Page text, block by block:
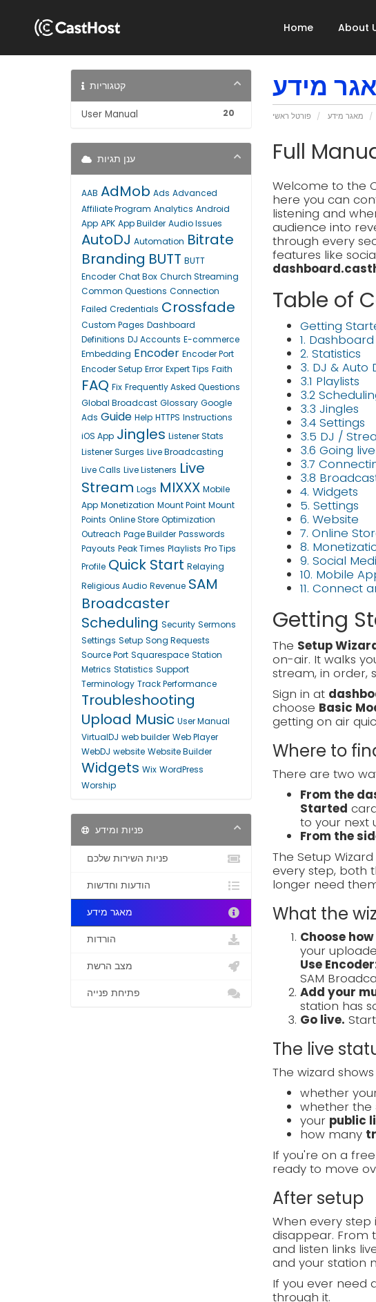
Home About
מידע
פורטל ראשי מאגר מידע
קטגוריות
20
User Manual
Full
Welcome to the
here you can
listening and
audience into
through every
features like
Table of
Getting
1. Dashboard
2. Statistics
3. DJ & Auto
3.1 Playlists
3.2
3.3 Jingles
3.4 Settings
3.5 DJ /
3.6 Going
3.7
3.8
4. Widgets
5. Settings
6. Website
7. Online
8.
9. Social
10. Mobile
11. Connect
Getting
The Setup
on-air. It walks
stream, in order,
Sign in at
choose Basic
getting on air
Where to
There are two
From the
Started
to your next
From the
The Setup
every step, both
longer need
What the
Choose
your
Use
SAM
Add your
station has
Go live.
The live
The wizard
whether
whether the
your public
how many
If you're on a
ready to move
After setup
When every
disappear. From
and listen links
and your station
If you ever need
through it.
ענן תגיות
AAB AdMob Ads Advanced
Affiliate Program Analytics Android
App APK App Builder Audio Issues
AutoDJ Automation Bitrate
Branding BUTT BUTT
Encoder Chat Box Church Streaming
Common Questions Connection
Failed Credentials Crossfade
Custom Pages Dashboard
Definitions DJ Accounts E-commerce
Embedding Encoder Encoder Port
Encoder Setup Error Expert Tips Faith
FAQ Fix Frequently Asked Questions
Global Broadcast Glossary Google
Ads Guide Help HTTPS Instructions
iOS App Jingles Listener Stats
Listener Surges Live Broadcasting
Live Calls Live Listeners Live
Stream Logs MIXXX Mobile
App Monetization Mount Point Mount
Points Online Store Optimization
Outreach Page Builder Passwords
Payouts Peak Times Playlists Pro Tips
Profile Quick Start Relaying
Religious Audio Revenue SAM
Broadcaster
Scheduling Security Sermons
Settings Setup Song Requests
Source Port Squarespace Station
Metrics Statistics Support
Terminology Track Performance
Troubleshooting
Upload Music User Manual
VirtualDJ web builder Web Player
WebDJ website Website Builder
Widgets Wix WordPress
Worship
פניות ומידע
פניות השירות שלכם
הודעות וחדשות
מאגר מידע
הורדות
מצב הרשת
פתיחת פנייה